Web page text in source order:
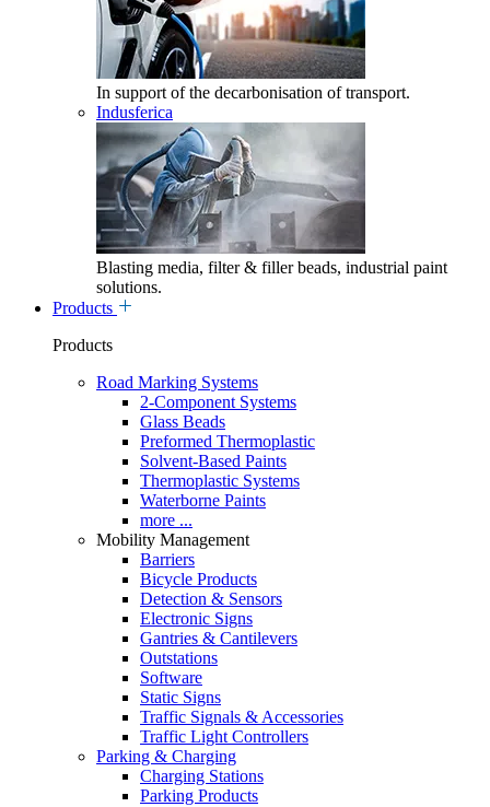
In support of the decarbonisation of transport.
Indusferica
Blasting media, filter & filler beads, industrial paint
solutions.
Products
Products
Road Marking Systems
2-Component Systems
Glass Beads
Preformed Thermoplastic
Solvent-Based Paints
Thermoplastic Systems
Waterborne Paints
more ...
Mobility Management
Barriers
Bicycle Products
Detection & Sensors
Electronic Signs
Gantries & Cantilevers
Outstations
Software
Static Signs
Traffic Signals & Accessories
Traffic Light Controllers
Parking & Charging
Charging Stations
Parking Products